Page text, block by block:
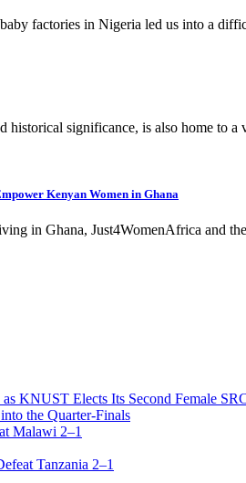
factories in Nigeria led us into a
historical significance, is also home to
Kenyan Women in Ghana
in Ghana, Just4WomenAfrica and
KNUST Elects Its Second Female
the Quarter-Finals
Malawi 2–1
Tanzania 2–1